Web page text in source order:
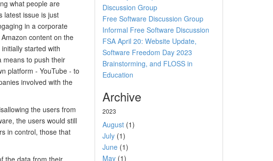
what people are
latest issue is just
in a corporate
content on the
started with
means to push their
platform - YouTube - to
involved with the
the users from
the users would still
in control, those that
the data from their
Discussion Group
Free Software Discussion Group
Informal Free Software Discussion
FSA April 20: Website Update,
Software Freedom Day 2023
Brainstorming, and FLOSS in
Education
Archive
2023
August(1)
July(1)
June(1)
May(1)